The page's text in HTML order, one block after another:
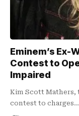
Eminem’s Ex-
Contest to
Impaired
Kim Scott Mathers,
contest to charges…